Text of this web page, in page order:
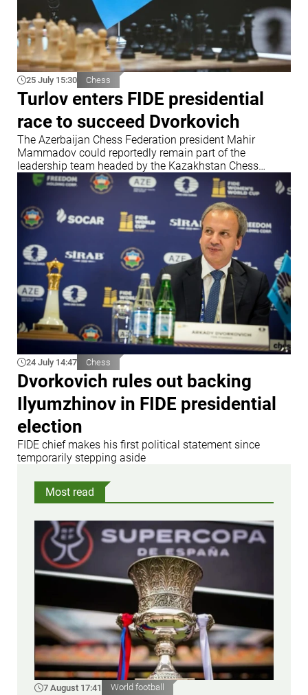
25 July 15:30 Chess
Turlov enters FIDE presidential
race to succeed Dvorkovich
The Azerbaijan Chess Federation president Mahir
Mammadov could reportedly remain part of the
leadership team headed by the Kazakhstan Chess
Federation chief
24 July 14:47 Chess
Dvorkovich rules out backing
Ilyumzhinov in FIDE presidential
election
FIDE chief makes his first political statement since
temporarily stepping aside
Most read
7 August 17:41 World football